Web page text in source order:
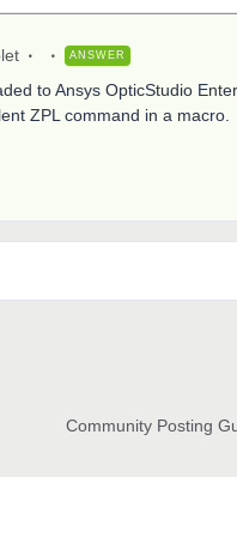
ANSWER
to Ansys OpticStudio
ZPL command in a
Community Posting